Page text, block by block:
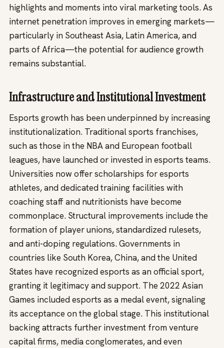
highlights and moments into viral marketing tools. As
internet penetration improves in emerging markets—
particularly in Southeast Asia, Latin America, and
parts of Africa—the potential for audience growth
remains substantial.
Infrastructure and Institutional Investment
Esports growth has been underpinned by increasing
institutionalization. Traditional sports franchises,
such as those in the NBA and European football
leagues, have launched or invested in esports teams.
Universities now offer scholarships for esports
athletes, and dedicated training facilities with
coaching staff and nutritionists have become
commonplace. Structural improvements include the
formation of player unions, standardized rulesets,
and anti-doping regulations. Governments in
countries like South Korea, China, and the United
States have recognized esports as an official sport,
granting it legitimacy and support. The 2022 Asian
Games included esports as a medal event, signaling
its acceptance on the global stage. This institutional
backing attracts further investment from venture
capital firms, media conglomerates, and even